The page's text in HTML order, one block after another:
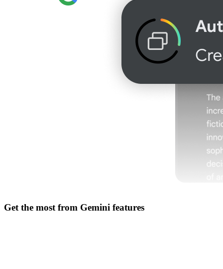
Get the most from Gemini features